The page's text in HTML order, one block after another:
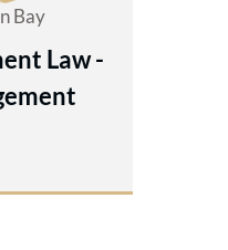
Bay
Law -